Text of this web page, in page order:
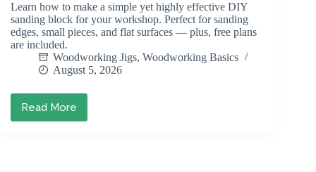
Learn how to make a simple yet highly effective DIY
sanding block for your workshop. Perfect for sanding
edges, small pieces, and flat surfaces — plus, free plans
are included.
Woodworking Jigs, Woodworking Basics
August 5, 2026
Read More
DIY
Sanding